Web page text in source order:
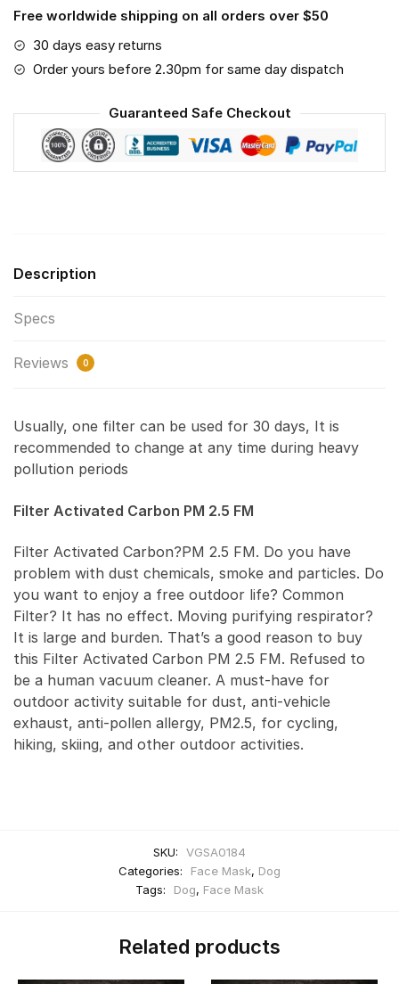
Free worldwide shipping on all orders over $50
30 days easy returns
Order yours before 2.30pm for same day dispatch
Guaranteed Safe Checkout
Description
Specs
Reviews 0
Usually, one filter can be used for 30 days, It is
recommended to change at any time during heavy
pollution periods
Filter Activated Carbon PM 2.5 FM
Filter Activated Carbon?PM 2.5 FM. Do you have
problem with dust chemicals, smoke and particles. Do
you want to enjoy a free outdoor life? Common
Filter? It has no effect. Moving purifying respirator?
It is large and burden. That’s a good reason to buy
this Filter Activated Carbon PM 2.5 FM. Refused to
be a human vacuum cleaner. A must-have for
outdoor activity suitable for dust, anti-vehicle
exhaust, anti-pollen allergy, PM2.5, for cycling,
hiking, skiing, and other outdoor activities.
SKU:
VGSA0184
Categories:
Face Mask, Dog
Tags:
Dog, Face Mask
Related products